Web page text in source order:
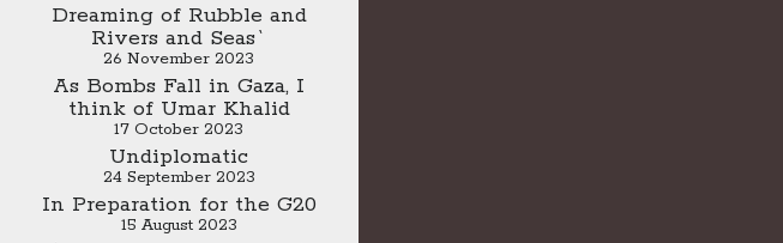
Dreaming of Rubble and
Rivers and Seas`
26 November 2023
As Bombs Fall in Gaza, I
think of Umar Khalid
17 October 2023
Undiplomatic
24 September 2023
In Preparation for the G20
15 August 2023